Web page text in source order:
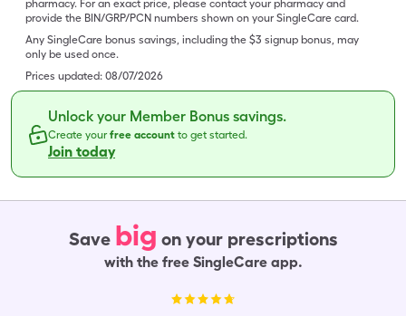
pharmacy. For an exact price, please contact your pharmacy and
provide the BIN/GRP/PCN numbers shown on your SingleCare card.
Any SingleCare bonus savings, including the $3 signup bonus, may
only be used once.
Prices updated: 08/07/2026
Unlock your Member Bonus savings.
Create yourfree account to get started.
Join today
Save big on your prescriptions
with the free SingleCare app.